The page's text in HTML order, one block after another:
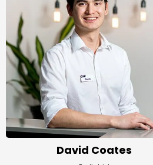
David Coates